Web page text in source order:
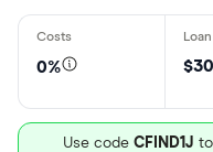
0%
Use code CFIND1J